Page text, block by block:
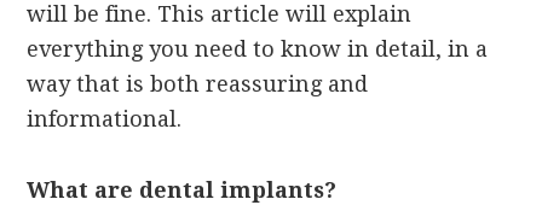
will be fine. This article will explain
everything you need to know in detail, in a
way that is both reassuring and
informational.
What are dental implants?